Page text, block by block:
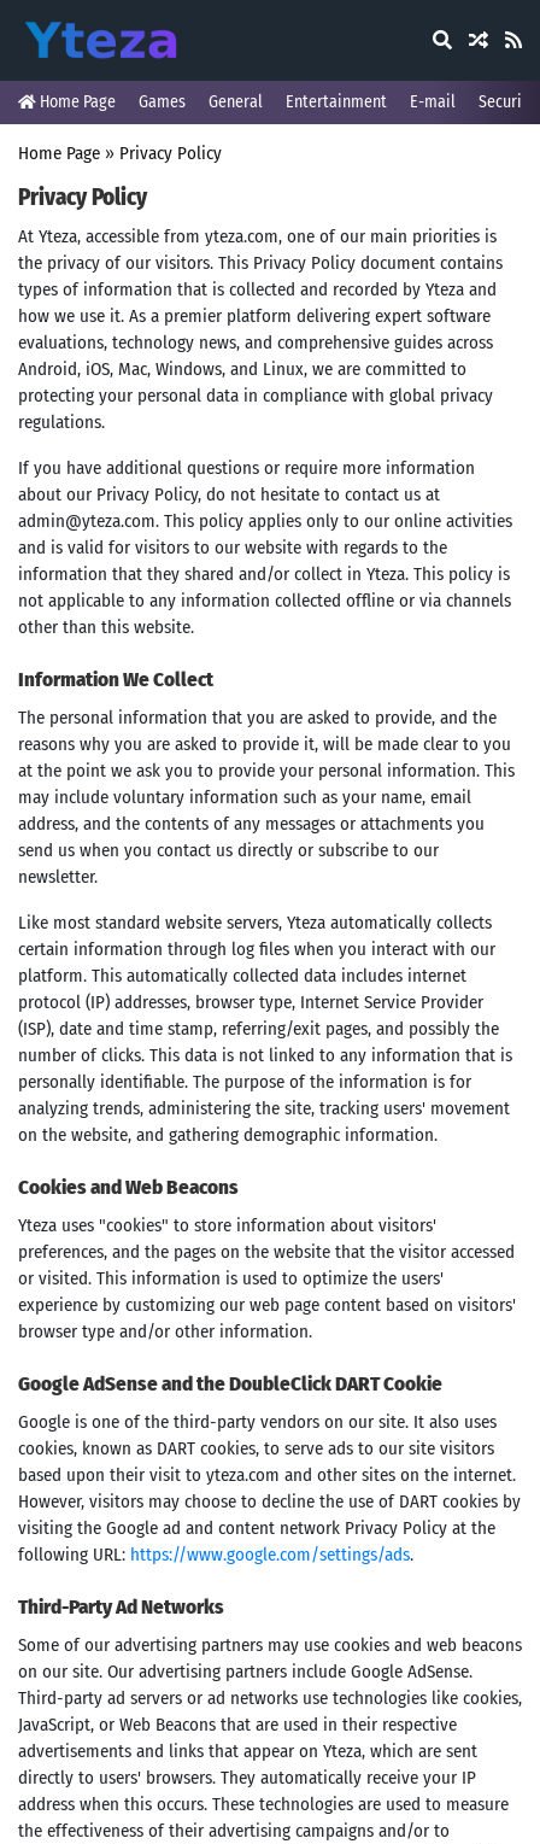
Home Page Games General Entertainment E-mail Security
Home Page » Privacy Policy
Privacy Policy
At Yteza, accessible from yteza.com, one of our main priorities is
the privacy of our visitors. This Privacy Policy document contains
types of information that is collected and recorded by Yteza and
how we use it. As a premier platform delivering expert software
evaluations, technology news, and comprehensive guides across
Android, iOS, Mac, Windows, and Linux, we are committed to
protecting your personal data in compliance with global privacy
regulations.
If you have additional questions or require more information
about our Privacy Policy, do not hesitate to contact us at
admin@yteza.com. This policy applies only to our online activities
and is valid for visitors to our website with regards to the
information that they shared and/or collect in Yteza. This policy is
not applicable to any information collected offline or via channels
other than this website.
Information We Collect
The personal information that you are asked to provide, and the
reasons why you are asked to provide it, will be made clear to you
at the point we ask you to provide your personal information. This
may include voluntary information such as your name, email
address, and the contents of any messages or attachments you
send us when you contact us directly or subscribe to our
newsletter.
Like most standard website servers, Yteza automatically collects
certain information through log files when you interact with our
platform. This automatically collected data includes internet
protocol (IP) addresses, browser type, Internet Service Provider
(ISP), date and time stamp, referring/exit pages, and possibly the
number of clicks. This data is not linked to any information that is
personally identifiable. The purpose of the information is for
analyzing trends, administering the site, tracking users' movement
on the website, and gathering demographic information.
Cookies and Web Beacons
Yteza uses "cookies" to store information about visitors'
preferences, and the pages on the website that the visitor accessed
or visited. This information is used to optimize the users'
experience by customizing our web page content based on visitors'
browser type and/or other information.
Google AdSense and the DoubleClick DART Cookie
Google is one of the third-party vendors on our site. It also uses
cookies, known as DART cookies, to serve ads to our site visitors
based upon their visit to yteza.com and other sites on the internet.
However, visitors may choose to decline the use of DART cookies by
visiting the Google ad and content network Privacy Policy at the
following URL: https://www.google.com/settings/ads.
Third-Party Ad Networks
Some of our advertising partners may use cookies and web beacons
on our site. Our advertising partners include Google AdSense.
Third-party ad servers or ad networks use technologies like cookies,
JavaScript, or Web Beacons that are used in their respective
advertisements and links that appear on Yteza, which are sent
directly to users' browsers. They automatically receive your IP
address when this occurs. These technologies are used to measure
the effectiveness of their advertising campaigns and/or to